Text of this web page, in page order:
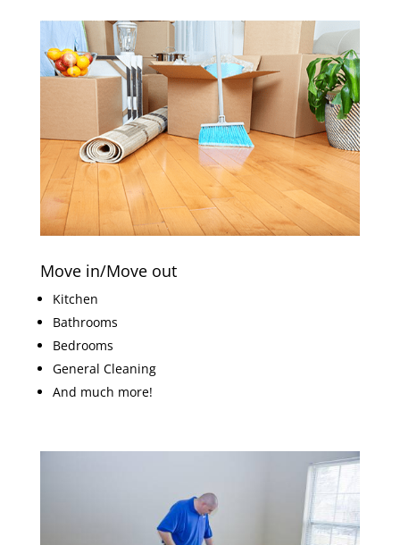
Move in/Move out
Kitchen
Bathrooms
Bedrooms
General Cleaning
And much more!